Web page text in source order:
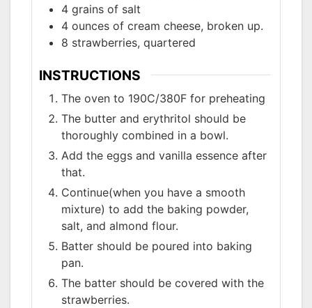
4 grains of salt
4 ounces of cream cheese, broken up.
8 strawberries, quartered
INSTRUCTIONS
The oven to 190C/380F for preheating
The butter and erythritol should be
thoroughly combined in a bowl.
Add the eggs and vanilla essence after
that.
Continue(when you have a smooth
mixture) to add the baking powder,
salt, and almond flour.
Batter should be poured into baking
pan.
The batter should be covered with the
strawberries.